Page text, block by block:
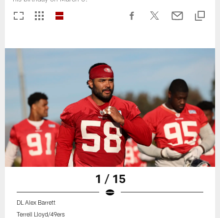
1 / 15
DL Alex Barrett
Terrell Lloyd/49ers